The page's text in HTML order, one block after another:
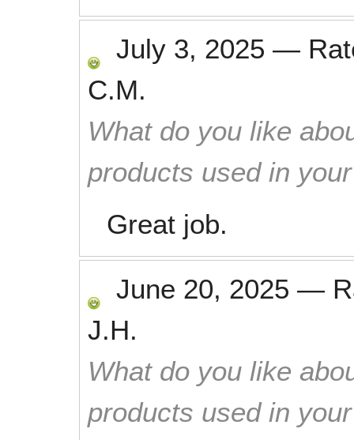
July 3, 2025 —
C.M.
What do you like
products used in
Great job.
June 20, 2025 —
J.H.
What do you like
products used in